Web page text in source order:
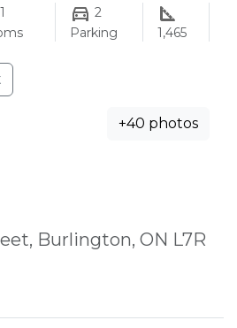
2
Parking
1,465
+40 photos
Burlington, ON L7R